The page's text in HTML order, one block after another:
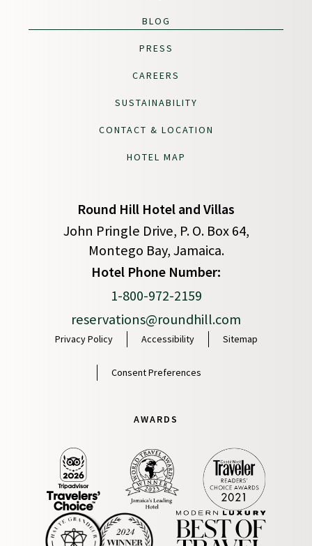
BLOG
PRESS
CAREERS
SUSTAINABILITY
CONTACT & LOCATION
HOTEL MAP
Round Hill Hotel and Villas
John Pringle Drive, P. O. Box 64,
Montego Bay, Jamaica.
Hotel Phone Number:
1-800-972-2159
reservations@roundhill.com
Privacy Policy Accessibility Sitemap
Consent Preferences
AWARDS